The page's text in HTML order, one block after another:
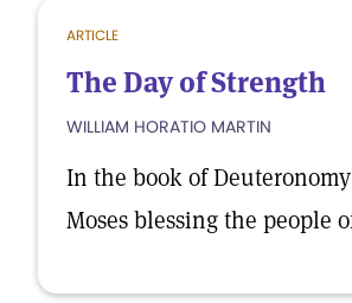
ARTICLE
The Day of Strength
WILLIAM HORATIO MARTIN
In the book of
Moses blessing the people